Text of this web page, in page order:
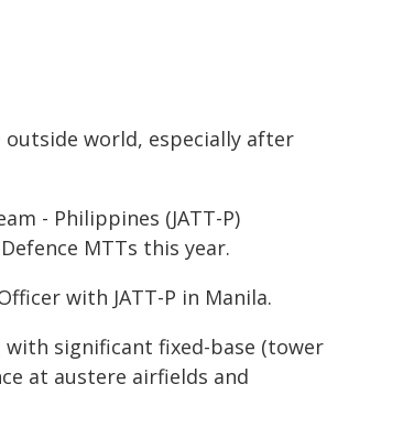
world, especially after
- Philippines (JATT-P)
MTTs this year.
with JATT-P in Manila.
with significant fixed-base (tower
at austere airfields and